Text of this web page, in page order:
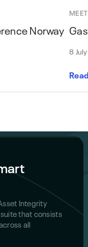
Norway
8
Integrity
that consists
all